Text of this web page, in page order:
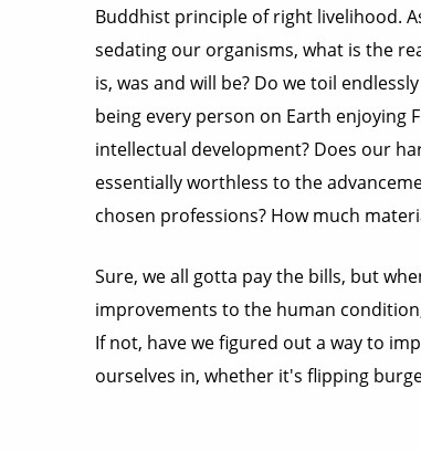
Buddhist principle of right livelihood.
sedating our organisms, what is the
is, was and will be? Do we toil
being every person on Earth
intellectual development? Does our
essentially worthless to the
chosen professions? How much
Sure, we all gotta pay the bills, but
improvements to the human
If not, have we figured out a way to
ourselves in, whether it's flipping